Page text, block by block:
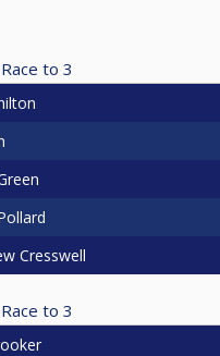
Race to 3
Cresswell
Race to 3